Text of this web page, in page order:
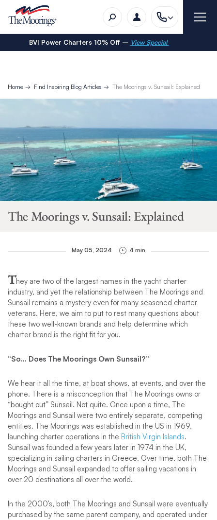
BVI Power Charters 10% Off – View Special
Home Find Inspiring Blog Articles The Moorings v. Sunsail: Explained
The Moorings v. Sunsail: Explained
May 05, 2024 4 min
They are two of the largest names in the yacht charter
industry, and yet the relationship between The Moorings and
Sunsail remains a mystery even for many seasoned charter
veterans. Here, we aim to put to rest many questions about
these two well-known brands and help determine which
charter brand is the right fit for you.
“So… Does The Moorings Own Sunsail?”
We hear it all the time, at boat shows, at events, and over the
phone. There is a misconception that The Moorings owns or
“bought out” Sunsail. Not quite. Once upon a time, The
Moorings and Sunsail were two entirely separate, competing
entities. The Moorings was established in the US in 1969,
launching charter operations in the British Virgin Islands.
Sunsail was founded a few years later in 1974 in the UK,
specializing in sailing charters in Greece. Over time, both The
Moorings and Sunsail expanded to offer sailing vacations in
over 20 destinations all over the world.
In the 2000’s, both The Moorings and Sunsail were eventually
purchased by the same parent company, and operated under